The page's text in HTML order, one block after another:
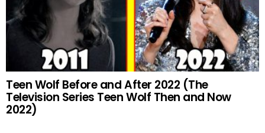
Teen Wolf Before and After 2022 (The
Television Series Teen Wolf Then and Now
2022)